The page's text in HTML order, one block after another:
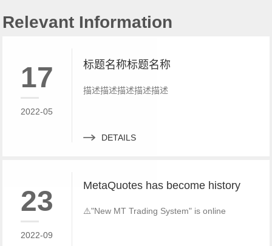
Relevant Information
17
2022-05
标题名称标题名称
描述描述描述描述描述
DETAILS
23
2022-09
MetaQuotes has become history
⚠️"New MT Trading System" is online